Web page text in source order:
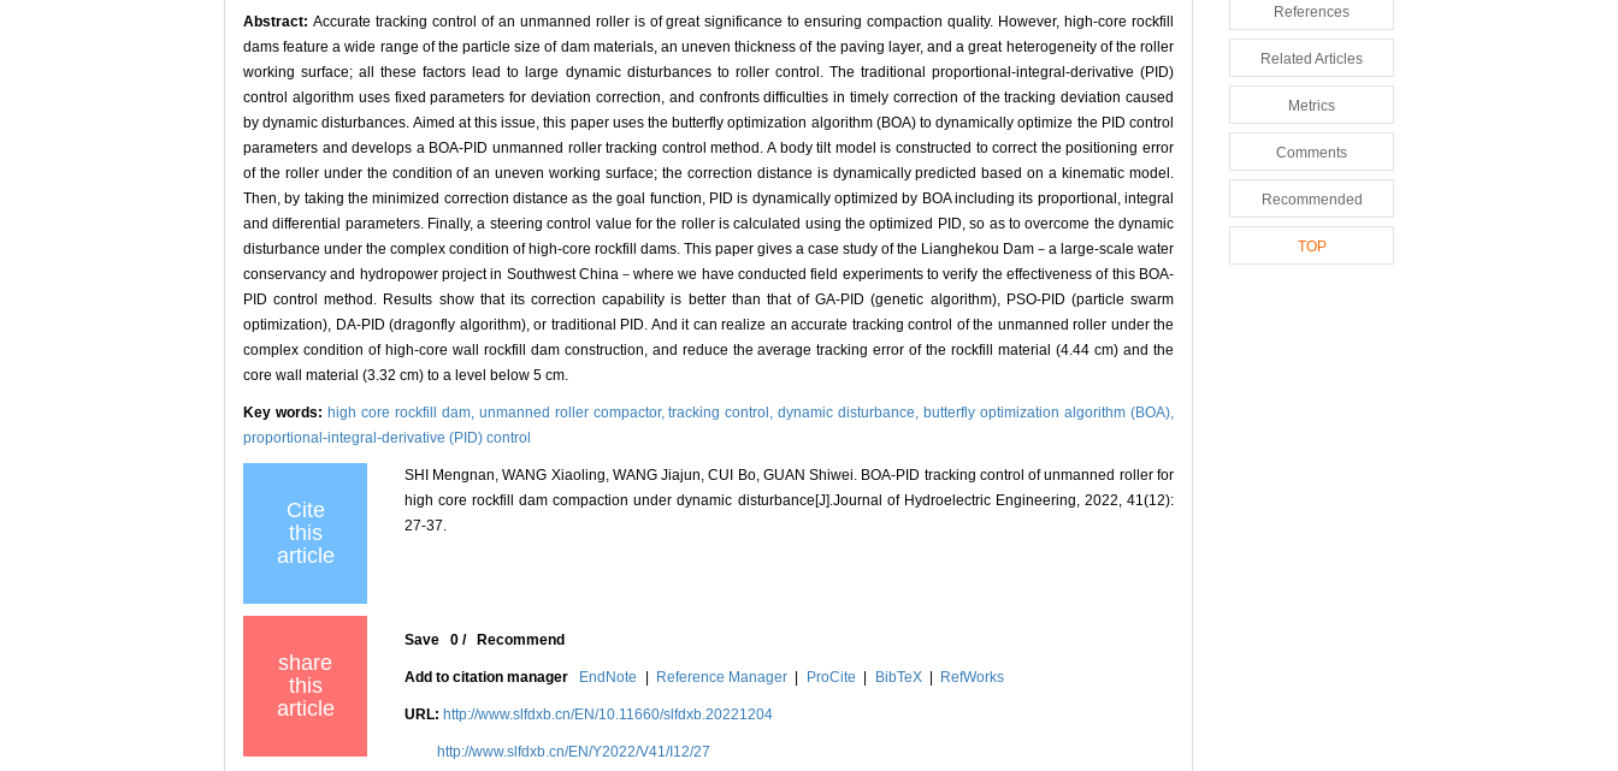
Abstract: Accurate tracking control of an unmanned roller is of great significance to ensuring compaction quality. However, high-core rockfill
dams feature a wide range of the particle size of dam materials, an uneven thickness of the paving layer, and a great heterogeneity of the roller
working surface; all these factors lead to large dynamic disturbances to roller control. The traditional proportional-integral-derivative (PID)
control algorithm uses fixed parameters for deviation correction, and confronts difficulties in timely correction of the tracking deviation caused
by dynamic disturbances. Aimed at this issue, this paper uses the butterfly optimization algorithm (BOA) to dynamically optimize the PID control
parameters and develops a BOA-PID unmanned roller tracking control method. A body tilt model is constructed to correct the positioning error
of the roller under the condition of an uneven working surface; the correction distance is dynamically predicted based on a kinematic model.
Then, by taking the minimized correction distance as the goal function, PID is dynamically optimized by BOA including its proportional, integral
and differential parameters. Finally, a steering control value for the roller is calculated using the optimized PID, so as to overcome the dynamic
disturbance under the complex condition of high-core rockfill dams. This paper gives a case study of the Lianghekou Dam－a large-scale water
conservancy and hydropower project in Southwest China－where we have conducted field experiments to verify the effectiveness of this BOA-
PID control method. Results show that its correction capability is better than that of GA-PID (genetic algorithm), PSO-PID (particle swarm
optimization), DA-PID (dragonfly algorithm), or traditional PID. And it can realize an accurate tracking control of the unmanned roller under the
complex condition of high-core wall rockfill dam construction, and reduce the average tracking error of the rockfill material (4.44 cm) and the
core wall material (3.32 cm) to a level below 5 cm.
Key words: high core rockfill dam, unmanned roller compactor,tracking control,dynamic disturbance, butterfly optimization algorithm (BOA),
proportional-integral-derivative (PID) control
Cite
this
article
SHI Mengnan, WANG Xiaoling, WANG Jiajun, CUI Bo, GUAN Shiwei. BOA-PID tracking control of unmanned roller for
high core rockfill dam compaction under dynamic disturbance[J].Journal of Hydroelectric Engineering, 2022, 41(12):
27-37.
share
this
article
Save 0 / Recommend
Add to citation manager EndNote Reference Manager ProCite BibTeX RefWorks
URL: http://www.slfdxb.cn/EN/10.11660/slfdxb.20221204
http://www.slfdxb.cn/EN/Y2022/V41/I12/27
References
Related Articles
Metrics
Comments
Recommended
TOP